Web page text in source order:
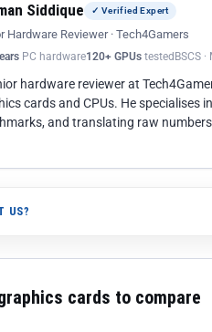
Siddique ✓ Verified Expert
Hardware Reviewer · Tech4Gamers
PC hardware120+ GPUs tested BSCS
hardware reviewer at
cards and CPUs. He specialises
and translating raw
US?
cards to compare